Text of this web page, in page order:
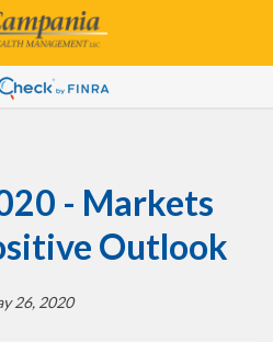
- Markets
Outlook
26, 2020